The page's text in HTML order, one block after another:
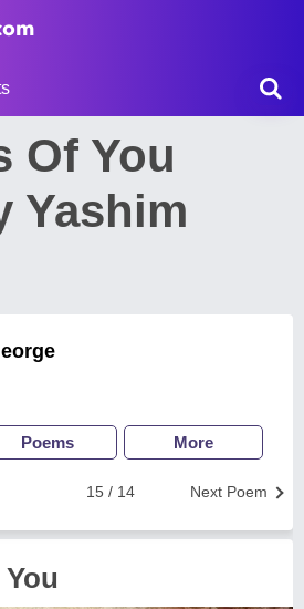
Of You
Yashim
Poems More
Next Poem
15 / 14